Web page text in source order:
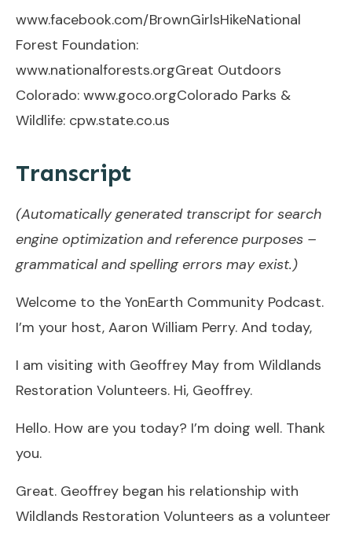
www.facebook.com/BrownGirlsHikeNational
Forest Foundation:
www.nationalforests.orgGreat Outdoors
Colorado: www.goco.orgColorado Parks &
Wildlife: cpw.state.co.us
Transcript
(Automatically generated transcript for search
engine optimization and reference purposes –
grammatical and spelling errors may exist.)
Welcome to the YonEarth Community Podcast.
I’m your host, Aaron William Perry. And today,
I am visiting with Geoffrey May from Wildlands
Restoration Volunteers. Hi, Geoffrey.
Hello. How are you today? I’m doing well. Thank
you.
Great. Geoffrey began his relationship with
Wildlands Restoration Volunteers as a volunteer